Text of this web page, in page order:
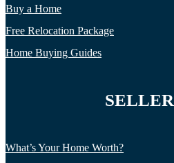
Buy a Home
Free Relocation Package
Home Buying Guides
SELLER
What’s Your Home Worth?